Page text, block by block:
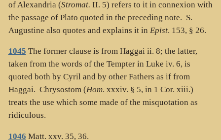
of Alexandria (Stromat. II. 5) refers to it in connexion with
the passage of Plato quoted in the preceding note. S.
Augustine also quotes and explains it in Epist. 153, § 26.
1045 The former clause is from Haggai ii. 8; the latter,
taken from the words of the Tempter in Luke iv. 6, is
quoted both by Cyril and by other Fathers as if from
Haggai. Chrysostom (Hom. xxxiv. § 5, in 1 Cor. xiii.)
treats the use which some made of the misquotation as
ridiculous.
1046 Matt. xxv. 35, 36.